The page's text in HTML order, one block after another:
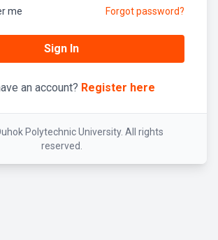
me Forgot password?
Sign In
an account? Register here
Polytechnic University. All rights
reserved.